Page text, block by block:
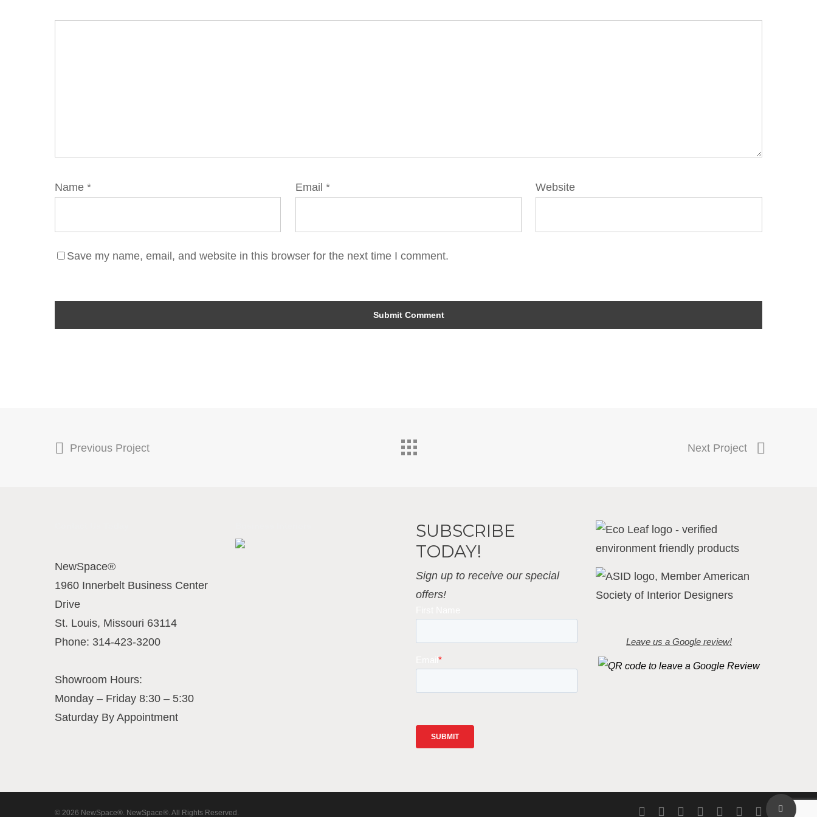
Name * Email * Website
Save my name, email, and website in this browser for the next time I comment.
Previous Project Next Project
Share
NewSpace®
1960 Innerbelt Business Center
Drive
St. Louis, Missouri 63114
Phone: 314-423-3200
Showroom Hours:
Monday – Friday 8:30 – 5:30
Saturday By Appointment
SUBSCRIBE
TODAY!
Sign up to receive our special
offers!
Leave us a Google review!
© 2026 NewSpace®. NewSpace®. All Rights Reserved. twitter facebookpinterestlinkedinyoutubeinstagram
flickr